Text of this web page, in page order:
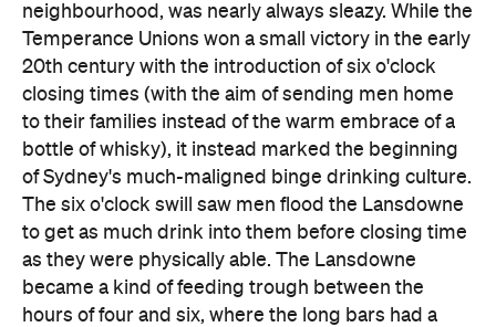
neighbourhood, was nearly always sleazy. While the
Temperance Unions won a small victory in the early
20th century with the introduction of six o'clock
closing times (with the aim of sending men home
to their families instead of the warm embrace of a
bottle of whisky), it instead marked the beginning
of Sydney's much-maligned binge drinking culture.
The six o'clock swill saw men flood the Lansdowne
to get as much drink into them before closing time
as they were physically able. The Lansdowne
became a kind of feeding trough between the
hours of four and six, where the long bars had a